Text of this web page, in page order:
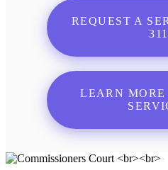
REQUEST A
311
LEARN MORE